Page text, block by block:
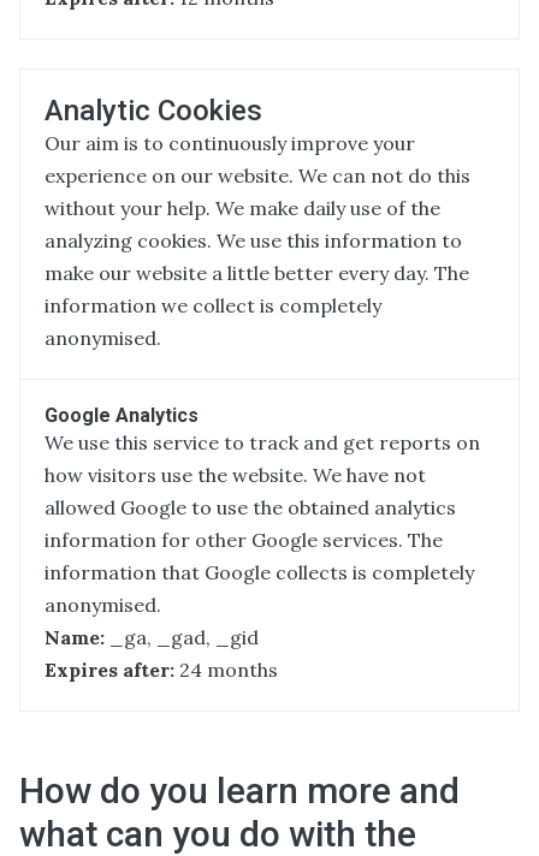
Analytic Cookies
Our aim is to continuously improve your
experience on our website. We can not do this
without your help. We make daily use of the
analyzing cookies. We use this information to
make our website a little better every day. The
information we collect is completely
anonymised.
Google Analytics
We use this service to track and get reports on
how visitors use the website. We have not
allowed Google to use the obtained analytics
information for other Google services. The
information that Google collects is completely
anonymised.
Name: _ga, _gad, _gid
Expires after: 24 months
How do you learn more and
what can you do with the